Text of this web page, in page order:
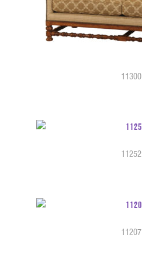
11300
11252
11207